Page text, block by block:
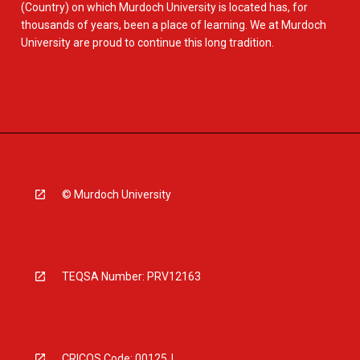
(Country) on which Murdoch University is located has, for
thousands of years, been a place of learning. We at Murdoch
University are proud to continue this long tradition.
© Murdoch University
TEQSA Number: PRV12163